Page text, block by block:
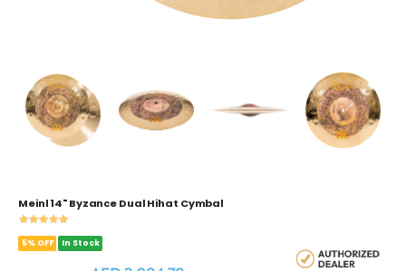
Meinl 14" Byzance Dual Hihat Cymbal
5% OFF In Stock